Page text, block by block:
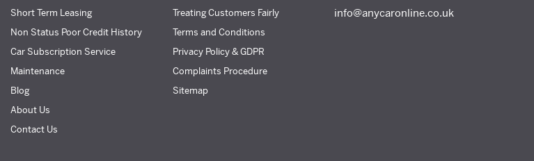
Short Term Leasing
Non Status Poor Credit History
Car Subscription Service
Maintenance
Blog
About Us
Contact Us
Treating Customers Fairly
Terms and Conditions
Privacy Policy & GDPR
Complaints Procedure
Sitemap
info@anycaronline.co.uk